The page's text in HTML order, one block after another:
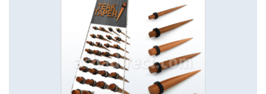
images
gallery